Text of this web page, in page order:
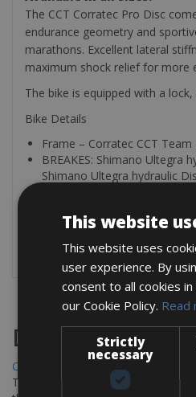
The CCT Corratec Pro Disc
endurance geometry and
marathons. Excellent lateral
maximum shock relief for more
The bike is equipped with a
Bike Details
Frame – Corratec CCT Team
BREAKES: Shimano Ultegra
Shimano Ultegra hydraulic
Shifters derailleur – Brakes
Gears Shimano Ultegra 50 x
Wheelset – Mavic Mavic Elite
Destinations
Chania Bike Hire
The perfect way to explore the
This website
This website uses
user experience. By
consent to all cookies
our Cookie Policy. Read
Strictly
necessary